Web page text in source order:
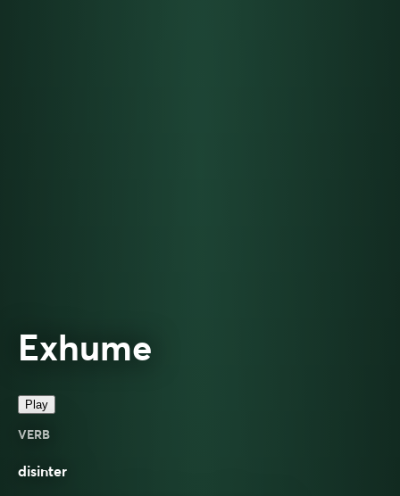
Exhume
Play
VERB
disinter